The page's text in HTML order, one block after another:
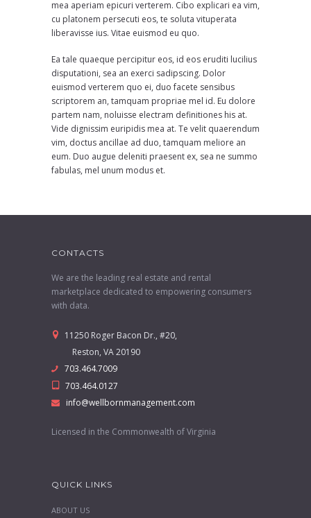
mea aperiam epicuri verterem. Cibo explicari ea vim,
cu platonem persecuti eos, te soluta vituperata
liberavisse ius. Vitae euismod eu quo.
Ea tale quaeque percipitur eos, id eos eruditi lucilius
disputationi, sea an exerci sadipscing. Dolor
euismod verterem quo ei, duo facete sensibus
scriptorem an, tamquam propriae mel id. Eu dolore
partem nam, noluisse electram definitiones his at.
Vide dignissim euripidis mea at. Te velit quaerendum
vim, doctus ancillae ad duo, tamquam meliore an
eum. Duo augue deleniti praesent ex, sea ne summo
fabulas, mel unum modus et.
CONTACTS
We are the leading real estate and rental
marketplace dedicated to empowering consumers
with data.
11250 Roger Bacon Dr., #20,
Reston, VA 20190
703.464.7009
703.464.0127
info@wellbornmanagement.com
Licensed in the Commonwealth of Virginia
QUICK LINKS
ABOUT US